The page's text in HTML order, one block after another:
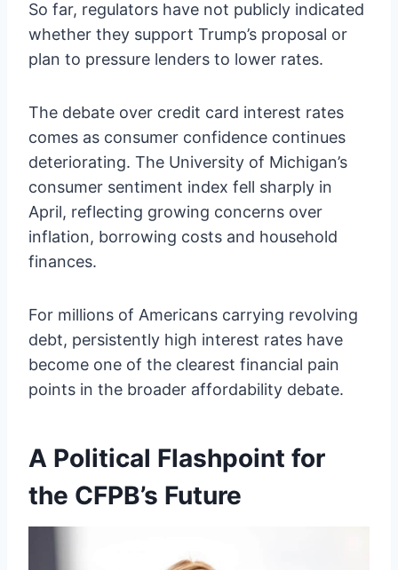
So far, regulators have not publicly indicated
whether they support Trump’s proposal or
plan to pressure lenders to lower rates.
The debate over credit card interest rates
comes as consumer confidence continues
deteriorating. The University of Michigan’s
consumer sentiment index fell sharply in
April, reflecting growing concerns over
inflation, borrowing costs and household
finances.
For millions of Americans carrying revolving
debt, persistently high interest rates have
become one of the clearest financial pain
points in the broader affordability debate.
A Political Flashpoint for
the CFPB’s Future